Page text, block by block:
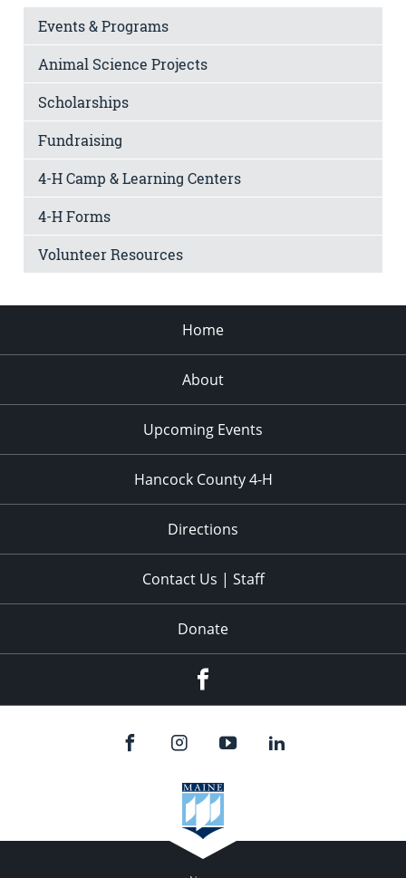
Events & Programs
Animal Science Projects
Scholarships
Fundraising
4-H Camp & Learning Centers
4-H Forms
Volunteer Resources
Home
About
Upcoming Events
Hancock County 4-H
Directions
Contact Us | Staff
Donate